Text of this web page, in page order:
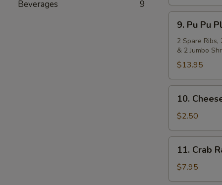
Beverages 9
Pu
Pu
Platter
(for
2)
9. Pu Pu
2 Spare Ribs,
& 2 Jumbo
$13.95
Cheese
Steak
Egg
Roll
10.
$2.50
Crab
Rangoon
(8)
11. Crab
$7.95